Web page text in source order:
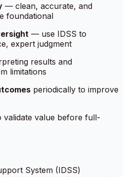
— clean, accurate, and
foundational
— use IDSS to
expert judgment
results and
limitations
periodically to improve
validate value before full-
System (IDSS)